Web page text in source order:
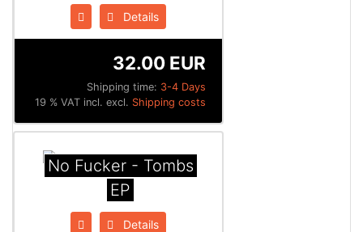
Details
Shipping time: 3-4 Days
32.00 EUR
19 % VAT incl. excl. Shipping costs
No Fucker - Tombs
EP
Details